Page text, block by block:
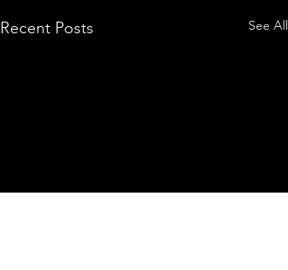
Recent Posts See All